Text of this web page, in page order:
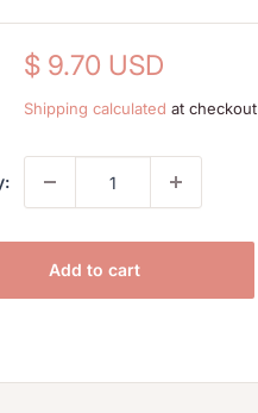
Sale
$ 9.70 USD
Shipping calculated at checkout
Add to cart